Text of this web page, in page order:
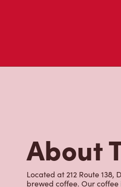
snack or delicious meal
eggs until 4pm. Try one
including our delicious
Cream of Broccoli and
potatoes.